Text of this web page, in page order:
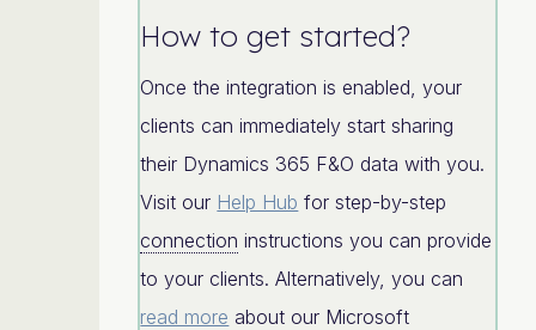
How to get started?
Once the integration is enabled, your
clients can immediately start sharing
their Dynamics 365 F&O data with you.
Visit our Help Hub for step-by-step
connection instructions you can provide
to your clients. Alternatively, you can
read more about our Microsoft